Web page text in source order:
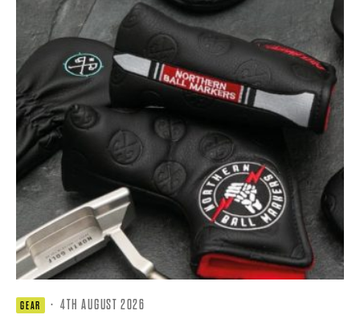
GEAR · 4TH AUGUST 2026